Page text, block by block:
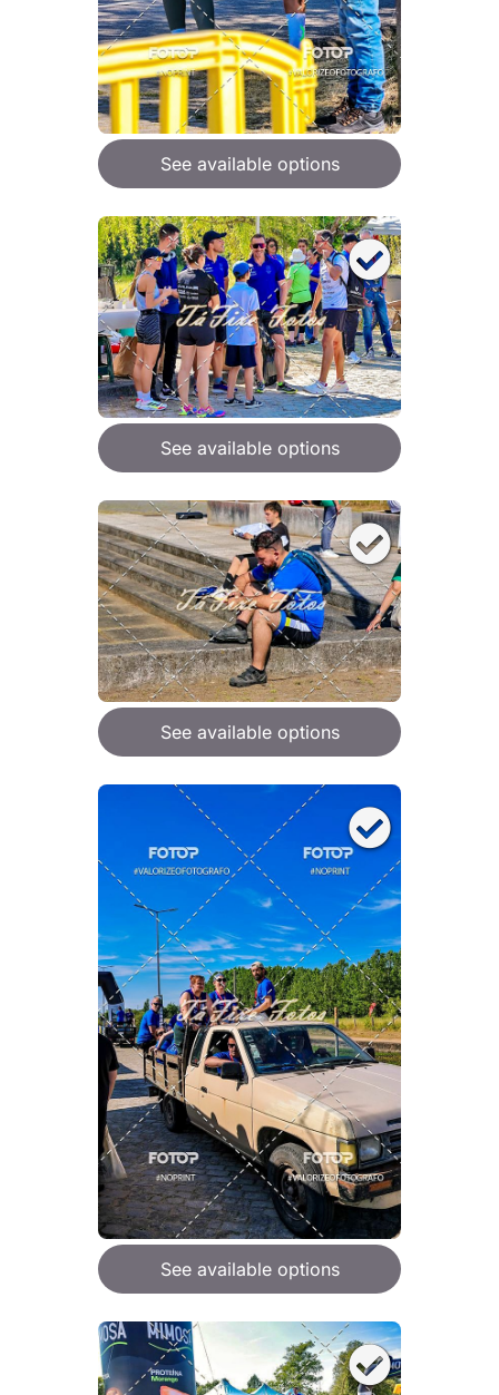
See available options
See available options
See available options
See available options